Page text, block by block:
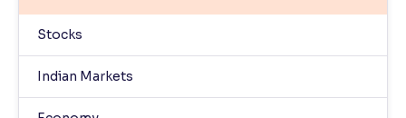
Stocks
Indian Markets